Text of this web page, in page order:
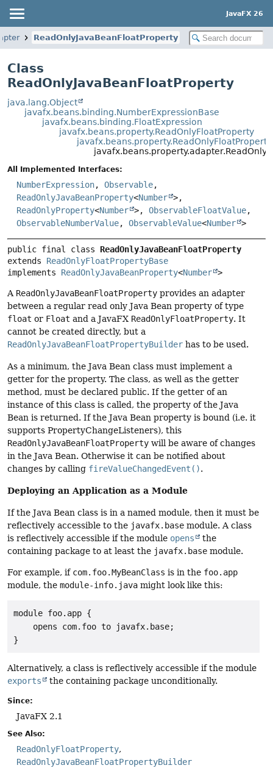
JavaFX 26
ReadOnlyJavaBeanFloatProperty
Class
ReadOnlyJavaBeanFloatProperty
java.lang.Object
javafx.beans.binding.NumberExpressionBase
javafx.beans.binding.FloatExpression
javafx.beans.property.ReadOnlyFloatProperty
All Implemented Interfaces:
NumberExpression, Observable,
ReadOnlyJavaBeanProperty<Number >,
ReadOnlyProperty<Number >, ObservableFloatValue,
ObservableNumberValue, ObservableValue<Number >
public final class ReadOnlyJavaBeanFloatProperty
extends ReadOnlyFloatPropertyBase
implements ReadOnlyJavaBeanProperty<Number >
A ReadOnlyJavaBeanFloatProperty provides an adapter
between a regular read only Java Bean property of type
float or Float and a JavaFX ReadOnlyFloatProperty. It
cannot be created directly, but a
ReadOnlyJavaBeanFloatPropertyBuilder has to be used.
As a minimum, the Java Bean class must implement a
getter for the property. The class, as well as the getter
method, must be declared public. If the getter of an
instance of this class is called, the property of the Java
Bean is returned. If the Java Bean property is bound (i.e. it
supports PropertyChangeListeners), this
ReadOnlyJavaBeanFloatProperty will be aware of changes
in the Java Bean. Otherwise it can be notified about
changes by calling fireValueChangedEvent().
Deploying an Application as a Module
If the Java Bean class is in a named module, then it must be
reflectively accessible to the javafx.base module. A class
is reflectively accessible if the module opens
the
containing package to at least the javafx.base module.
For example, if com.foo.MyBeanClass is in the foo.app
module, the module-info.java might look like this:
module foo.app {
    opens com.foo to javafx.base;
}
Alternatively, a class is reflectively accessible if the module
exports
the containing package unconditionally.
Since:
JavaFX 2.1
See Also:
ReadOnlyFloatProperty
ReadOnlyJavaBeanFloatPropertyBuilder